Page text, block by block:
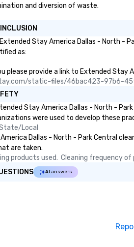
nothing to worry
your group. Feel Like a VIP at Each
Tours, you and
members
a less than
tours, everyone
arrival. What’s
welcome
even arrange
up and drop-off,
and diversion of waste.
Extended Stay America Dallas - North -
as:
please provide a link to Extended
static-files/46bac423-97b6-
Stay America Dallas - North -
were used to develop these
State/Local
Dallas - North - Park Central
are taken.
products used.  Cleaning frequency
AI answers